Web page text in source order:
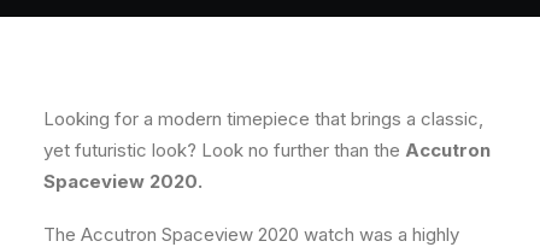
Looking for a modern timepiece that brings a classic,
yet futuristic look? Look no further than the Accutron
Spaceview 2020.
The Accutron Spaceview 2020 watch was a highly